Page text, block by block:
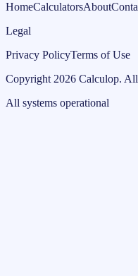
HomeCalculatorsAbout
Legal
Privacy PolicyTerms of Use
Copyright 2026 Calculop. All
All systems operational